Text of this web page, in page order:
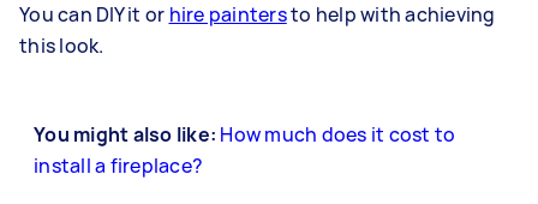
You can DIY it or hire paintersto help with achieving
this look.
You might also like: How much does it cost to
install a fireplace?